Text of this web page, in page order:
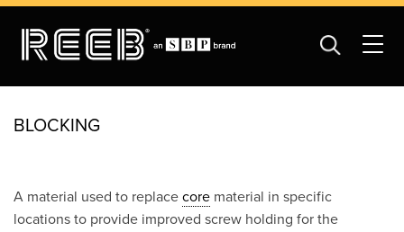
BLOCKING
A material used to replace core material in specific
locations to provide improved screw holding for the